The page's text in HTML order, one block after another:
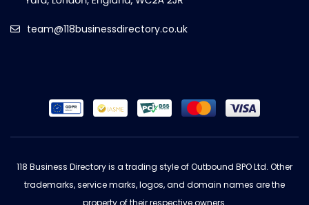
team@118businessdirectory.co.uk
118 Business Directory is a trading style of Outbound BPO Ltd. Other
trademarks, service marks, logos, and domain names are the